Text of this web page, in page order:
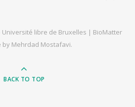
Université libre de Bruxelles | BioMatter
by Mehrdad Mostafavi.
BACK TO TOP